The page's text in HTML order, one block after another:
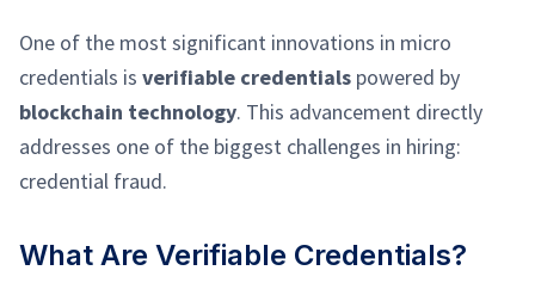
One of the most significant innovations in micro
credentials is verifiable credentials powered by
blockchain technology. This advancement directly
addresses one of the biggest challenges in hiring:
credential fraud.
What Are Verifiable Credentials?